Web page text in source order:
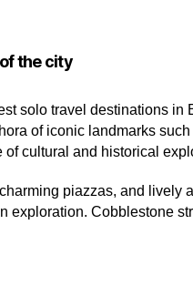
the city
solo travel destinations
of iconic landmarks
cultural and historical
piazzas, and
exploration. Cobblestone